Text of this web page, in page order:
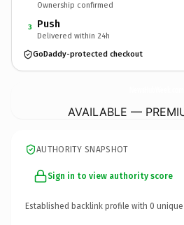
Ownership confirmed
3 Push
Delivered within 24h
GoDaddy-protected checkout
AVAILABLE —
AUTHORITY SNAPSHOT
Sign in to view authority score
Established backlink profile with 0